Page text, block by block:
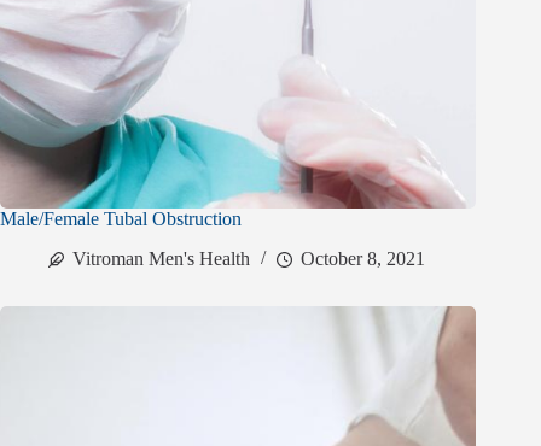
Male/Female Tubal Obstruction
Vitroman Men's Health
October 8, 2021